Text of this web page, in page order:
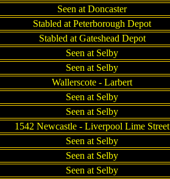
Seen at Doncaster
Stabled at Peterborough Depot
Stabled at Gateshead Depot
Seen at Selby
Seen at Selby
Wallerscote - Larbert
Seen at Selby
Seen at Selby
1542 Newcastle - Liverpool Lime Street
Seen at Selby
Seen at Selby
Seen at Selby